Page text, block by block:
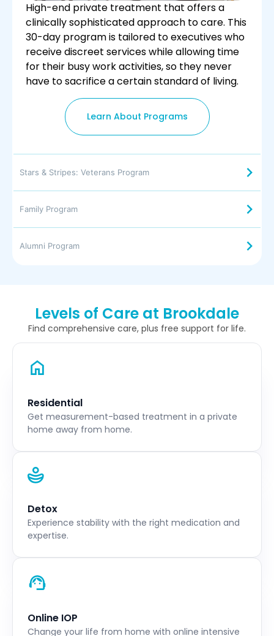
High-end private treatment that offers a
clinically sophisticated approach to care. This
30-day program is tailored to executives who
receive discreet services while allowing time
for their busy work activities, so they never
have to sacrifice a certain standard of living.
Learn About Programs
Stars & Stripes: Veterans Program
Family Program
Alumni Program
Levels of Care at Brookdale
Find comprehensive care, plus free support for life.
Residential
Get measurement-based treatment in a private
home away from home.
Detox
Experience stability with the right medication and
expertise.
Online IOP
Change your life from home with online intensive